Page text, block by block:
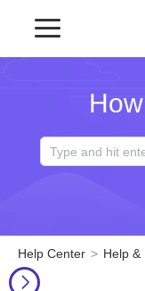
Help Center Help &